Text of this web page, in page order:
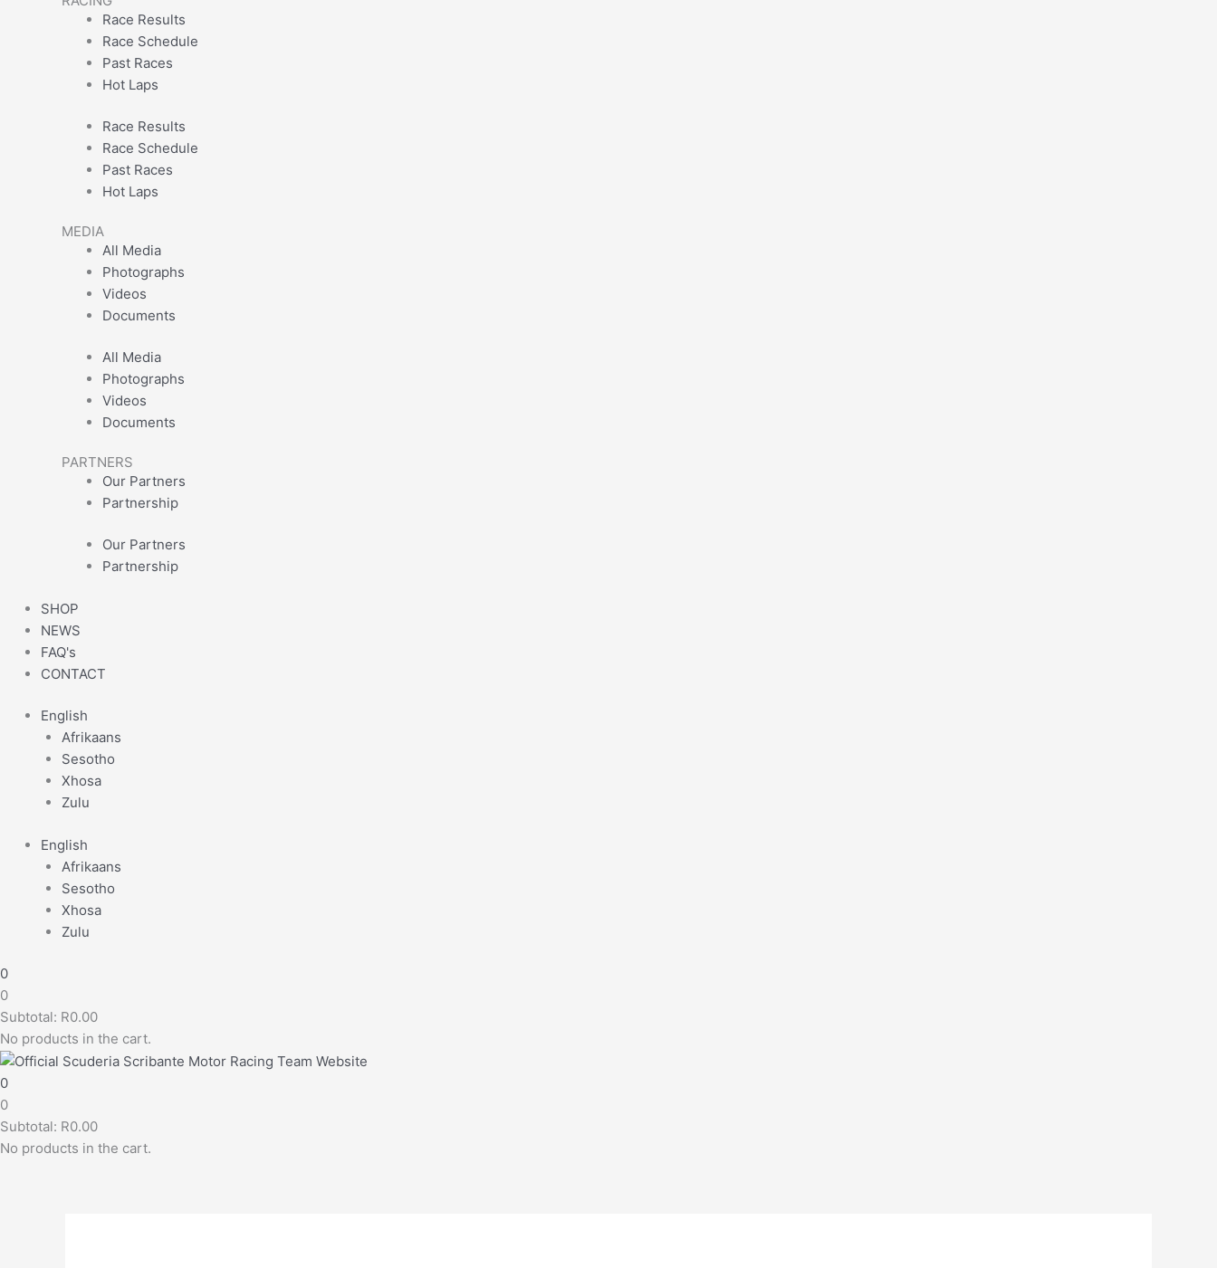
Race Results
Race Schedule
Past Races
Hot Laps
Race Results
Race Schedule
Past Races
Hot Laps
MEDIA
All Media
Photographs
Videos
Documents
All Media
Photographs
Videos
Documents
PARTNERS
Our Partners
Partnership
Our Partners
Partnership
SHOP
NEWS
FAQ's
CONTACT
English
Afrikaans
Sesotho
Xhosa
Zulu
English
Afrikaans
Sesotho
Xhosa
Zulu
0
0
Subtotal: R0.00
No products in the cart.
0
0
Subtotal: R0.00
No products in the cart.